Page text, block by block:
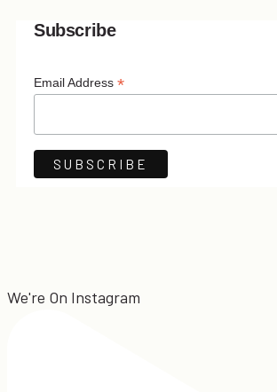
Subscribe
Email Address *
We're On Instagram